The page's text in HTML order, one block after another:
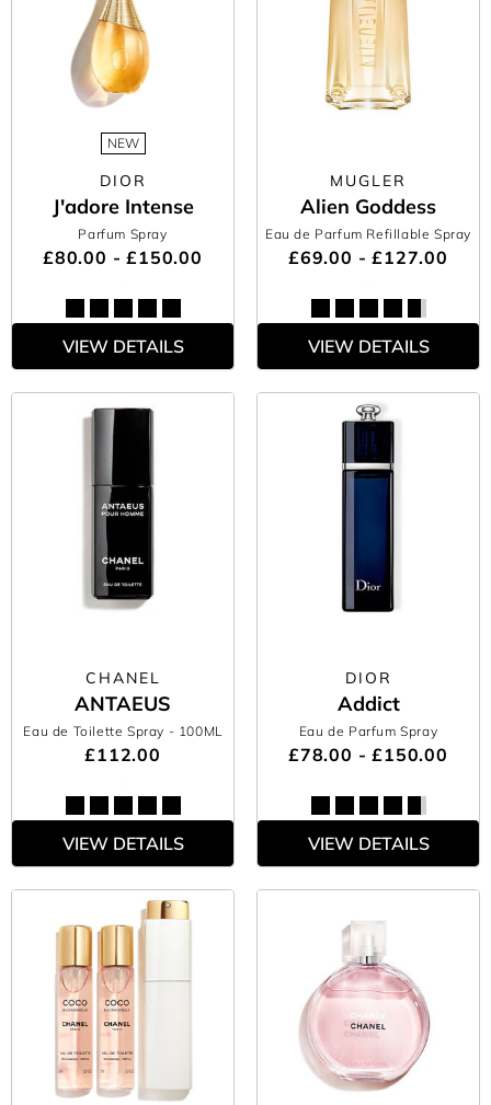
NEW
DIOR
J'adore Intense
Parfum Spray
£80.00 - £150.00
VIEW DETAILS
MUGLER
Alien Goddess
Eau de Parfum Refillable Spray
£69.00 - £127.00
VIEW DETAILS
CHANEL
ANTAEUS
Eau de Toilette Spray - 100ML
£112.00
VIEW DETAILS
DIOR
Addict
Eau de Parfum Spray
£78.00 - £150.00
VIEW DETAILS